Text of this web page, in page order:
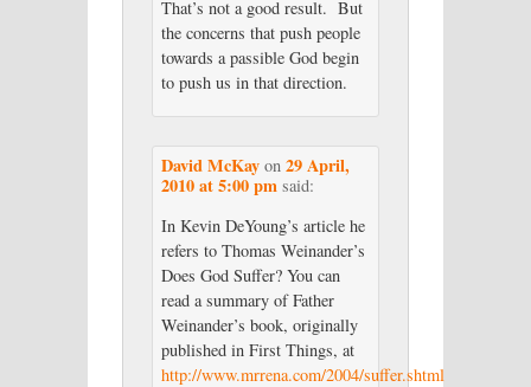
That’s not a good result. But
the concerns that push people
towards a passible God begin
to push us in that direction.
David McKayon 29 April,
2010 at 5:00 pm said:
In Kevin DeYoung’s article he
refers to Thomas Weinander’s
Does God Suffer? You can
read a summary of Father
Weinander’s book, originally
published in First Things, at
http://www.mrrena.com/2004/suffer.shtml